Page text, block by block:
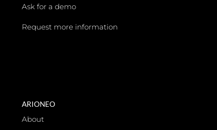
Ask for a demo
Request more information
ARIONEO
About